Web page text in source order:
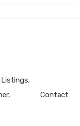
Listings
Contact